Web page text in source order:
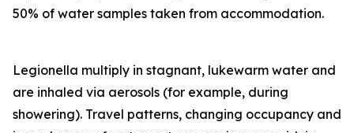
50% of water samples taken from accommodation.
Legionella multiply in stagnant, lukewarm water and
are inhaled via aerosols (for example, during
showering). Travel patterns, changing occupancy and